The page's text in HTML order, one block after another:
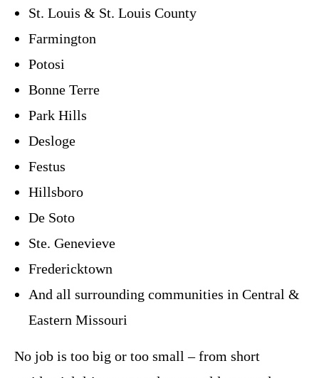
St. Louis & St. Louis County
Farmington
Potosi
Bonne Terre
Park Hills
Desloge
Festus
Hillsboro
De Soto
Ste. Genevieve
Fredericktown
And all surrounding communities in Central &
Eastern Missouri
No job is too big or too small – from short